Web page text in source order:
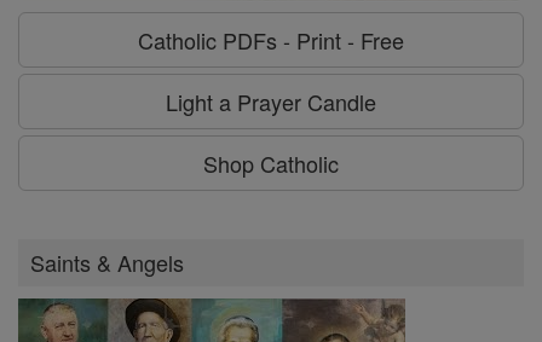
Catholic PDFs - Print - Free
Light a Prayer Candle
Shop Catholic
Saints & Angels